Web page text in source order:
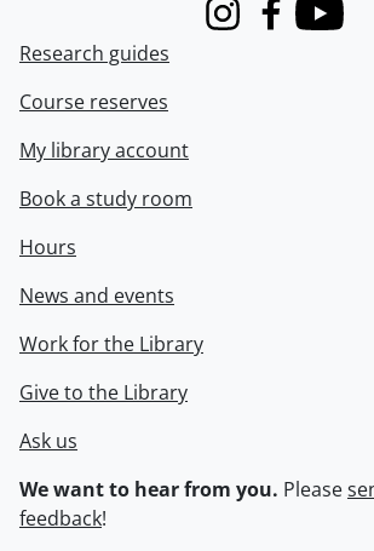
InstagramFacebook
Youtube
Research guides
Course reserves
My library account
Book a study room
Hours
News and events
Work for the Library
Give to the Library
Ask us
We want to hear from you. Please
feedback!